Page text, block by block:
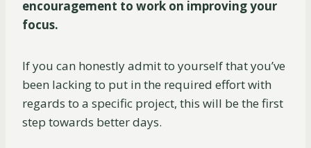
encouragement to work on improving your
focus.
If you can honestly admit to yourself that you’ve
been lacking to put in the required effort with
regards to a specific project, this will be the first
step towards better days.